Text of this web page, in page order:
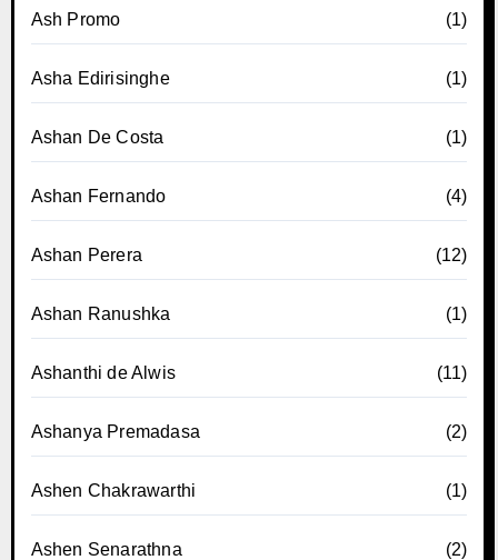
Ash Promo (1)
Asha Edirisinghe (1)
Ashan De Costa (1)
Ashan Fernando (4)
Ashan Perera (12)
Ashan Ranushka (1)
Ashanthi de Alwis (11)
Ashanya Premadasa (2)
Ashen Chakrawarthi (1)
Ashen Senarathna (2)